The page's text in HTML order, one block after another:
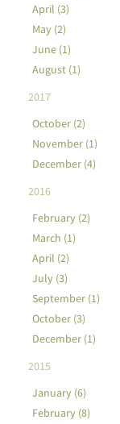
April (3)
May (2)
June (1)
August (1)
2017
October (2)
November (1)
December (4)
2016
February (2)
March (1)
April (2)
July (3)
September (1)
October (3)
December (1)
2015
January (6)
February (8)